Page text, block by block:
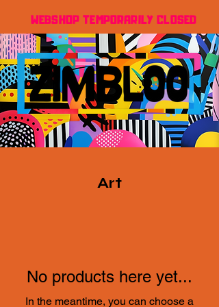
WEBSHOP TEMPORARILY CLOSED
Art
No products here yet...
In the meantime, you can choose a